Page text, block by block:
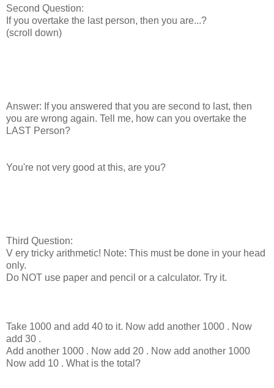
Second Question:
If you overtake the last person, then you are...?
(scroll down)
Answer: If you answered that you are second to last, then
you are wrong again. Tell me, how can you overtake the
LAST Person?
You're not very good at this, are you?
Third Question:
V ery tricky arithmetic! Note: This must be done in your head
only.
Do NOT use paper and pencil or a calculator. Try it.
Take 1000 and add 40 to it. Now add another 1000 . Now
add 30 .
Add another 1000 . Now add 20 . Now add another 1000
Now add 10 . What is the total?